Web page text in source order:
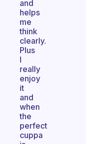
and
helps
me
think
clearly.
Plus
I
really
enjoy
it
and
when
the
perfect
cuppa